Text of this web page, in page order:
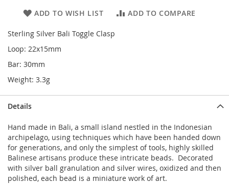
ADD TO WISH LIST ADD TO COMPARE
Sterling Silver Bali Toggle Clasp
Loop: 22x15mm
Bar: 30mm
Weight: 3.3g
Details
Hand made in Bali, a small island nestled in the Indonesian
archipelago, using techniques which have been handed down
for generations, and only the simplest of tools, highly skilled
Balinese artisans produce these intricate beads. Decorated
with silver ball granulation and silver wires, oxidized and then
polished, each bead is a miniature work of art.